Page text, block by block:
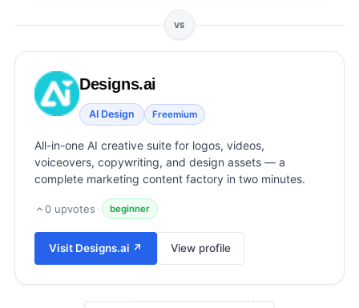
VS
Designs.ai
AI Design Freemium
All-in-one AI creative suite for logos, videos,
voiceovers, copywriting, and design assets — a
complete marketing content factory in two minutes.
0 upvotes · beginner
Visit Designs.ai ↗ View profile